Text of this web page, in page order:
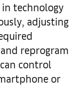
in technology
adjusting
reprogram
control
or